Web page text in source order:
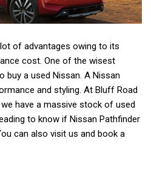
of advantages owing to its
cost. One of the wisest
buy a used Nissan. A Nissan
and styling. At Bluff Road
have a massive stock of used
to know if Nissan Pathfinder
can also visit us and book a